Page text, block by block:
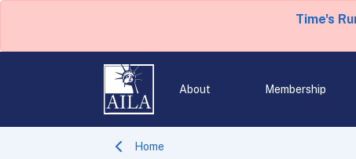
Time's
About Membership
Home